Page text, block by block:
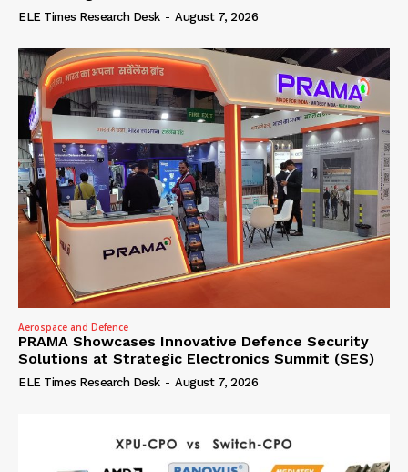
ELE Times Research Desk - August 7, 2026
Aerospace and Defence
PRAMA Showcases Innovative Defence Security
Solutions at Strategic Electronics Summit (SES)
ELE Times Research Desk - August 7, 2026